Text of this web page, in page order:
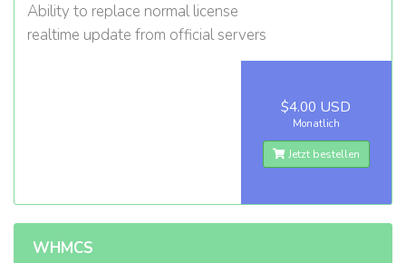
Ability to replace normal license
realtime update from official servers
$4.00 USD
Monatlich
Jetzt bestellen
WHMCS